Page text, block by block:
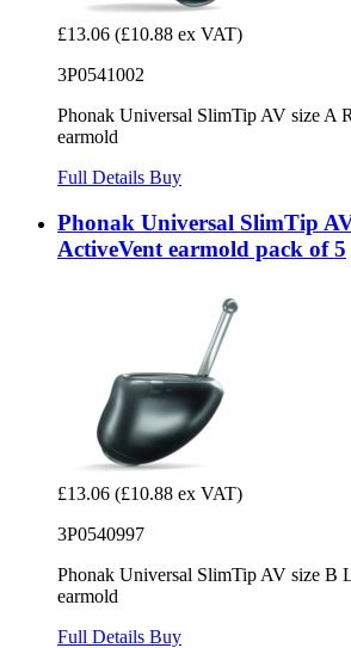
£13.06 (£10.88 ex VAT)
3P0541002
Phonak Universal SlimTip AV size A
earmold
Full Details Buy
Phonak Universal SlimTip
ActiveVent earmold pack of 5
£13.06 (£10.88 ex VAT)
3P0540997
Phonak Universal SlimTip AV size B
earmold
Full Details Buy